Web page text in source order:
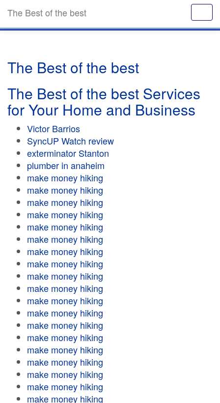
The Best of the best
The Best of the best
The Best of the best Services
for Your Home and Business
Victor Barrios
SyncUP Watch review
exterminator Stanton
plumber in anaheim
make money hiking
make money hiking
make money hiking
make money hiking
make money hiking
make money hiking
make money hiking
make money hiking
make money hiking
make money hiking
make money hiking
make money hiking
make money hiking
make money hiking
make money hiking
make money hiking
make money hiking
make money hiking
make money hiking